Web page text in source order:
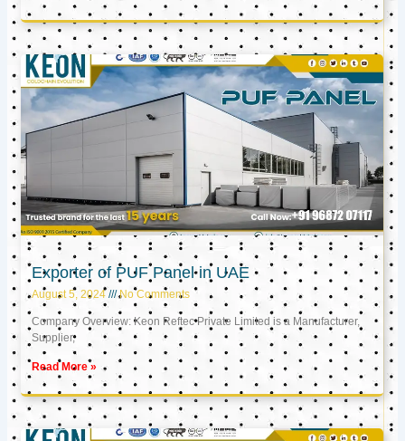
Exporter of PUF Panel in UAE
August 5, 2024 No Comments
Company Overview: Keon Reftec Private Limited is a Manufacturer,
Supplier,
Read More »